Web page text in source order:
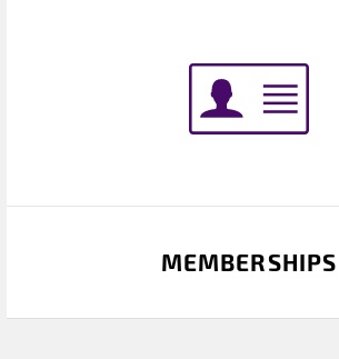
MEMBERSHIPS